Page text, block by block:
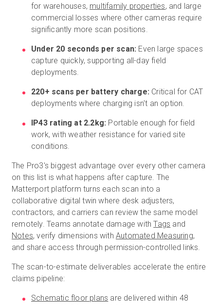
for warehouses, multifamily properties, and large
commercial losses where other cameras require
significantly more scan positions.
Under 20 seconds per scan: Even large spaces
capture quickly, supporting all-day field
deployments.
220+ scans per battery charge: Critical for CAT
deployments where charging isn't an option.
IP43 rating at 2.2kg: Portable enough for field
work, with weather resistance for varied site
conditions.
The Pro3's biggest advantage over every other camera
on this list is what happens after capture. The
Matterport platform turns each scan into a
collaborative digital twin where desk adjusters,
contractors, and carriers can review the same model
remotely. Teams annotate damage withTags and
Notes, verify dimensions with Automated Measuring,
and share access through permission-controlled links.
The scan-to-estimate deliverables accelerate the entire
claims pipeline:
Schematic floor plans are delivered within 48